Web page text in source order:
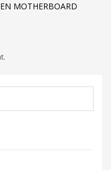
MOTHERBOARD